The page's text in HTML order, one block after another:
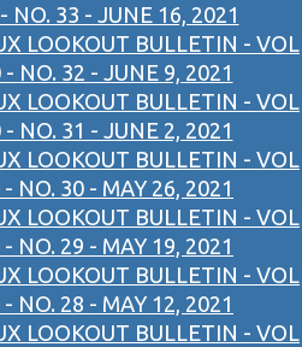
NO. 33 - JUNE 16, 2021
LOOKOUT BULLETIN - VOL
- NO. 32 - JUNE 9, 2021
LOOKOUT BULLETIN - VOL
- NO. 31 - JUNE 2, 2021
LOOKOUT BULLETIN - VOL
- NO. 30 - MAY 26, 2021
LOOKOUT BULLETIN - VOL
- NO. 29 - MAY 19, 2021
LOOKOUT BULLETIN - VOL
- NO. 28 - MAY 12, 2021
LOOKOUT BULLETIN - VOL